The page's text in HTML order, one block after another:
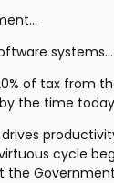
systems…
of tax from
the time
cycle
the